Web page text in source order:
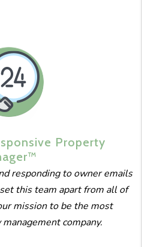
Property
responding to owner emails
this team apart from all of
mission to be the most
company.